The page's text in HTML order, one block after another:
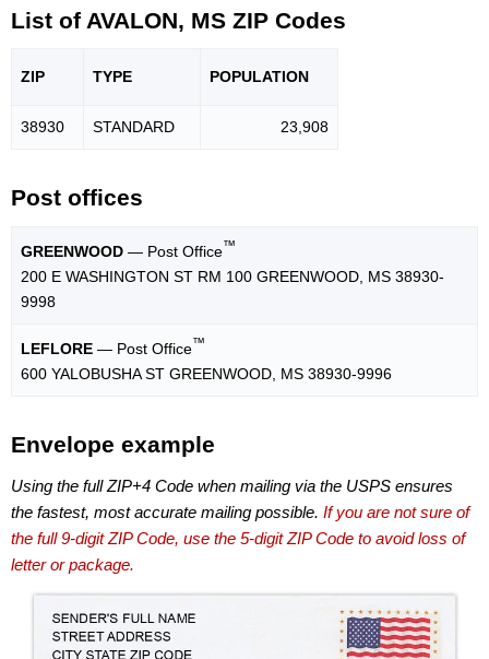
List of AVALON, MS ZIP Codes
ZIP TYPE POPULATION
38930 STANDARD 23,908
Post offices
GREENWOOD — Post Office™
200 E WASHINGTON ST RM 100 GREENWOOD, MS 38930-
9998
LEFLORE — Post Office™
600 YALOBUSHA ST GREENWOOD, MS 38930-9996
Envelope example
Using the full ZIP+4 Code when mailing via the USPS ensures
the fastest, most accurate mailing possible. If you are not sure of
the full 9-digit ZIP Code, use the 5-digit ZIP Code to avoid loss of
letter or package.